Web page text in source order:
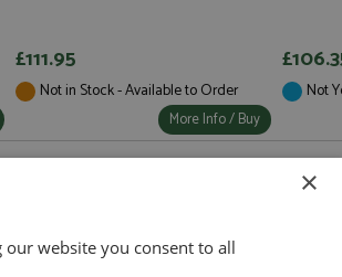
£111.95
Not in Stock - Available to Order
More Info / Buy
Not
×
our website you consent to all